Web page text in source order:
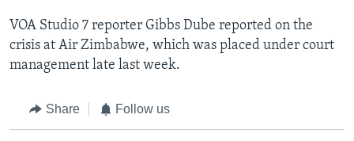
VOA Studio 7 reporter Gibbs Dube reported on the
crisis at Air Zimbabwe, which was placed under court
management late last week.
Share Follow us